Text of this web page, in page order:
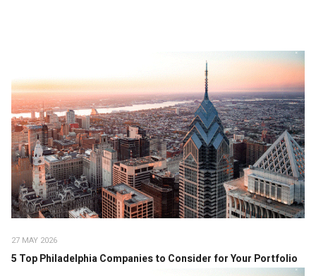
27 MAY 2026
5 Top Philadelphia Companies to Consider for Your Portfolio